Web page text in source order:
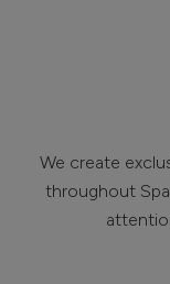
We create
throughout